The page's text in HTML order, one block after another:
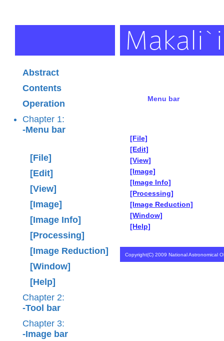
Abstract
Contents
Operation
Chapter 1:
-Menu bar
[File]
[Edit]
[View]
[Image]
[Image Info]
[Processing]
[Image Reduction]
[Window]
[Help]
Chapter 2:
-Tool bar
Chapter 3:
-Image bar
Menu bar
[File]
[Edit]
[View]
[Image]
[Image Info]
[Processing]
[Image Reduction]
[Window]
[Help]
Copyright(C) 2009 National Astronomical